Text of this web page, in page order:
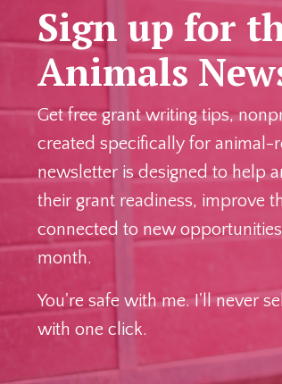
Sign up for
Animals
Get free grant writing tips,
created specifically for
newsletter is designed to help
their grant readiness, improve
connected to new
month.
You're safe with me. I'll never
with one click.